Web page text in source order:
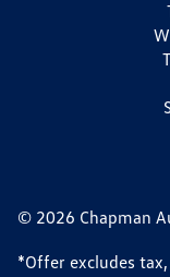
© 2026 Chapman
*Offer excludes